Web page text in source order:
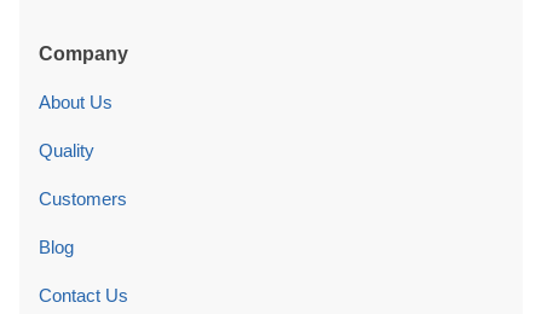
Company
About Us
Quality
Customers
Blog
Contact Us